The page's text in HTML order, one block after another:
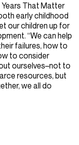
Years That Matter
early childhood
our children up for
“We can help
failures, how to
to consider
ourselves–not to
resources, but
we all do